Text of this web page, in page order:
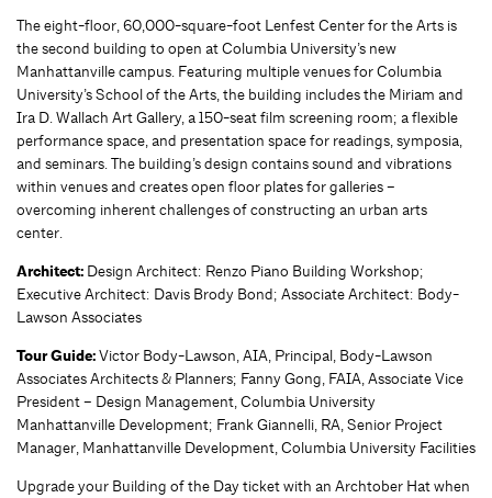
The eight-floor, 60,000-square-foot Lenfest Center for the Arts is
the second building to open at Columbia University’s new
Manhattanville campus. Featuring multiple venues for Columbia
University’s School of the Arts, the building includes the Miriam and
Ira D. Wallach Art Gallery, a 150-seat film screening room; a flexible
performance space, and presentation space for readings, symposia,
and seminars. The building’s design contains sound and vibrations
within venues and creates open floor plates for galleries –
overcoming inherent challenges of constructing an urban arts
center.
Architect: Design Architect: Renzo Piano Building Workshop;
Executive Architect: Davis Brody Bond; Associate Architect: Body-
Lawson Associates
Tour Guide:Victor Body-Lawson, AIA, Principal, Body-Lawson
Associates Architects & Planners; Fanny Gong, FAIA, Associate Vice
President – Design Management, Columbia University
Manhattanville Development; Frank Giannelli, RA, Senior Project
Manager, Manhattanville Development, Columbia University Facilities
Upgrade your Building of the Day ticket with an Archtober Hat when